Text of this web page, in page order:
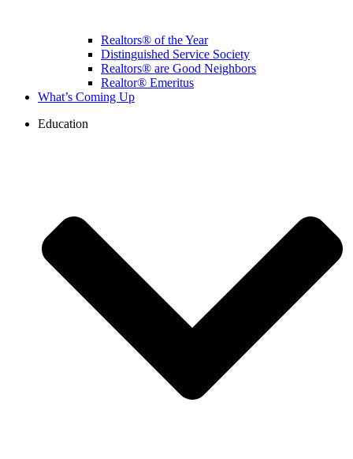
Realtors® of the Year
Distinguished Service Society
Realtors® are Good Neighbors
Realtor® Emeritus
What’s Coming Up
Education